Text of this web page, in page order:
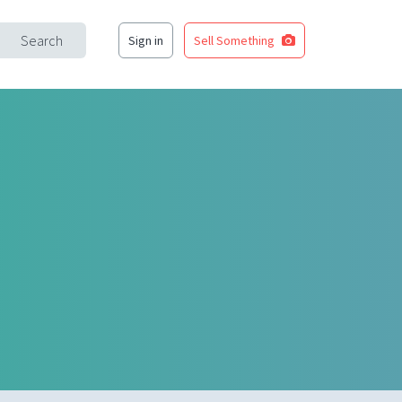
Search Sign in Sell Something